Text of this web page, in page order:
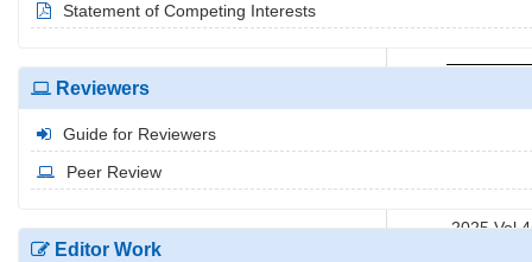
2025
2025
Statement of Competing Interests
Reviewers
Guide for Reviewers
Peer Review
Editor Work